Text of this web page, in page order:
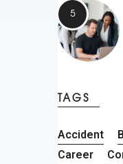
TAGS
Accident
Career